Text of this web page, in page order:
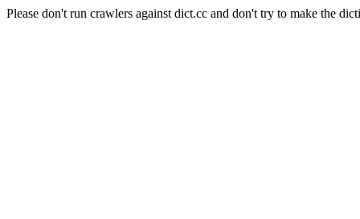
Please don't run crawlers against dict.cc and don't try to make the